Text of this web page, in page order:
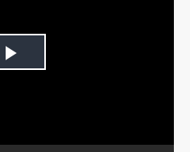
Play